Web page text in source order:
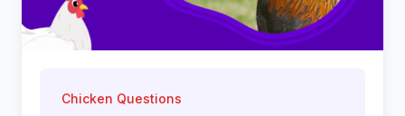
Chicken Questions